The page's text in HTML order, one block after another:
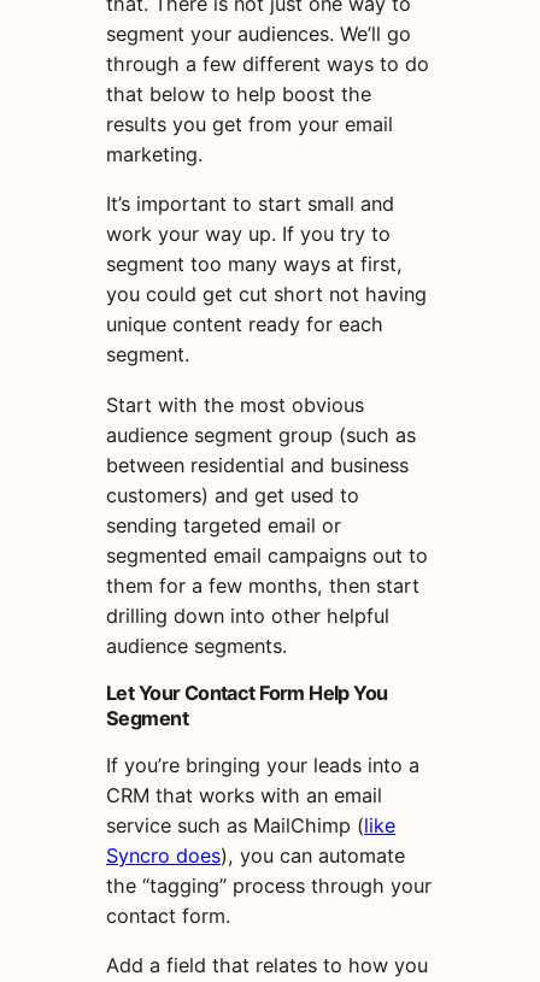
segment your audiences. We’ll go
through a few different ways to do
that below to help boost the
results you get from your email
marketing.
It’s important to start small and
work your way up. If you try to
segment too many ways at first,
you could get cut short not having
unique content ready for each
segment.
Start with the most obvious
audience segment group (such as
between residential and business
customers) and get used to
sending targeted email or
segmented email campaigns out to
them for a few months, then start
drilling down into other helpful
audience segments.
Let Your Contact Form Help You
Segment
If you’re bringing your leads into a
CRM that works with an email
service such as MailChimp (like
Syncro does), you can automate
the “tagging” process through your
contact form.
Add a field that relates to how you